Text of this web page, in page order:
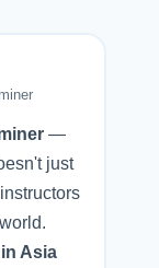
—
just
Asia